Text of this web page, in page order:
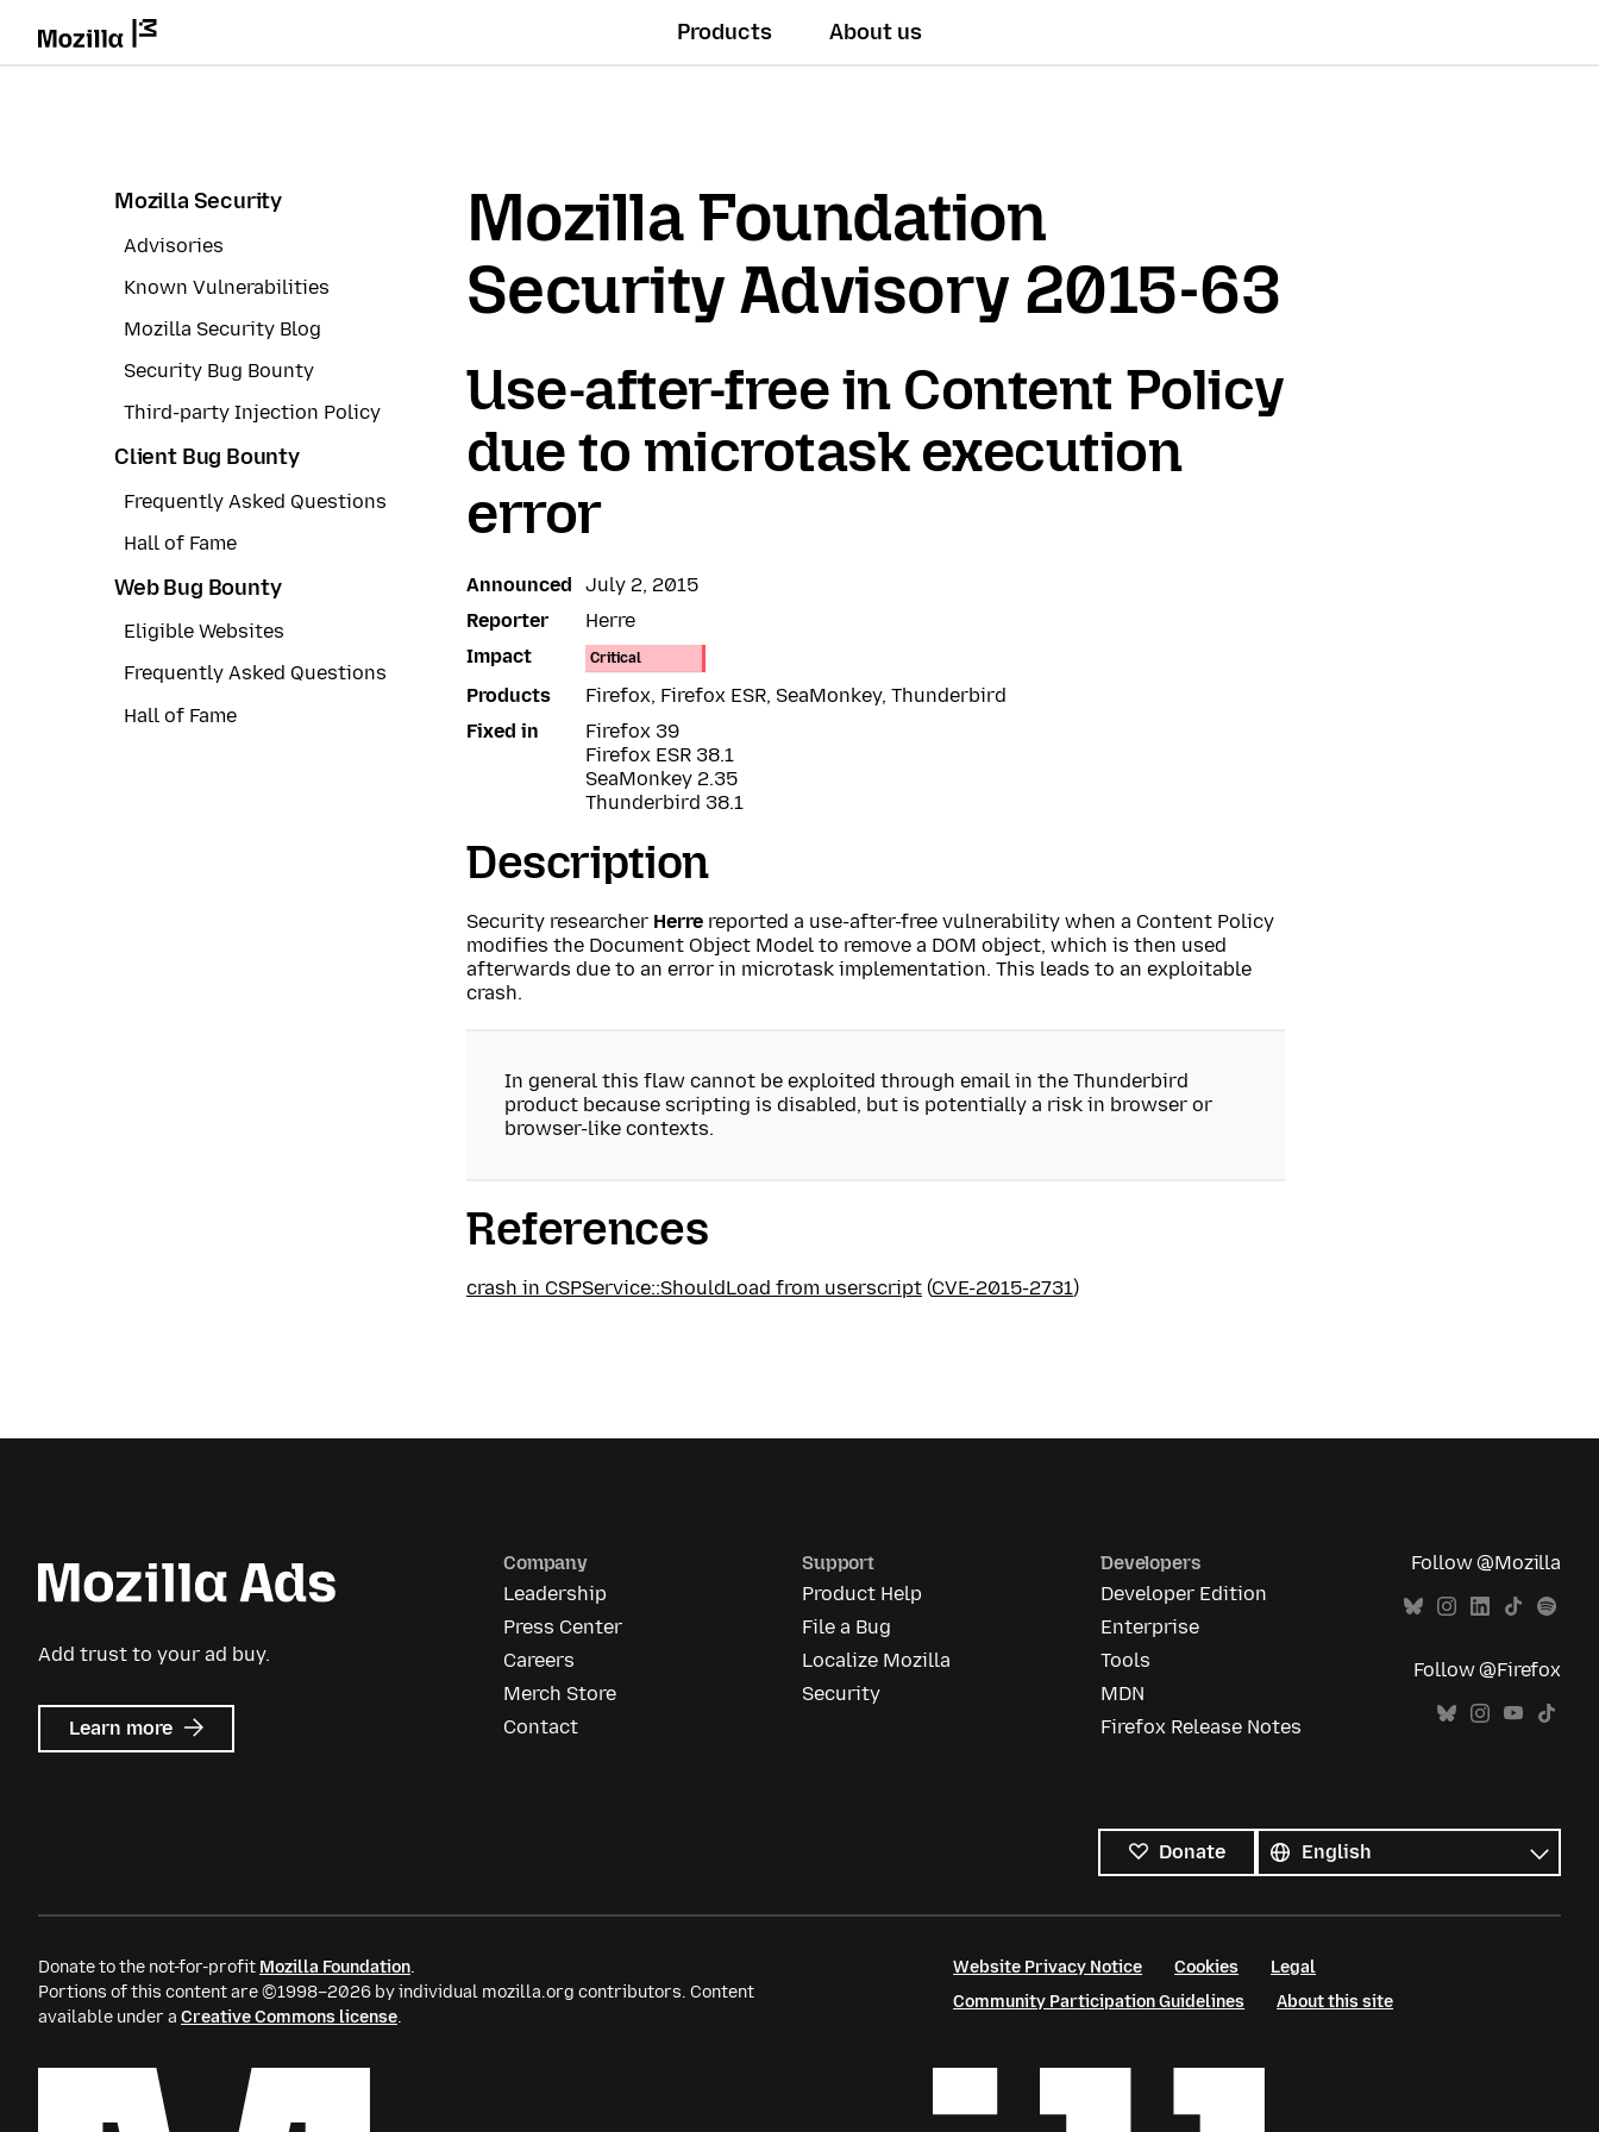
Products About us
Mozilla Security
Advisories
Known Vulnerabilities
Mozilla Security Blog
Security Bug Bounty
Third-party Injection Policy
Client Bug Bounty
Frequently Asked Questions
Hall of Fame
Web Bug Bounty
Eligible Websites
Frequently Asked Questions
Hall of Fame
Mozilla Foundation
Security Advisory 2015-63
Use-after-free in Content Policy
due to microtask execution
error
Announced
July 2, 2015
Reporter
Herre
Impact
Critical
Products
Firefox, Firefox ESR, SeaMonkey, Thunderbird
Fixed in
Firefox 39
Firefox ESR 38.1
SeaMonkey 2.35
Thunderbird 38.1
Description
Security researcher Herre reported a use-after-free vulnerability when a Content Policy
modifies the Document Object Model to remove a DOM object, which is then used
afterwards due to an error in microtask implementation. This leads to an exploitable
crash.
In general this flaw cannot be exploited through email in the Thunderbird
product because scripting is disabled, but is potentially a risk in browser or
browser-like contexts.
References
crash in CSPService::ShouldLoad from userscript (CVE-2015-2731)
Add trust to your ad buy.
Learn more about
Mozilla
Company
Leadership
Press Center
Careers
Merch Store
Contact
Support
Product Help
File a Bug
Localize Mozilla
Security
Developers
Developer Edition
Enterprise
Tools
MDN
Firefox Release Notes
Follow @Mozilla
Follow @Firefox
Donate
languages
Language
Donate to the not-for-profit Mozilla Foundation.
Portions of this content are ©1998–2026 by individual mozilla.org contributors. Content
available under a Creative Commons license.
Website Privacy Notice Cookies
Legal
Community Participation Guidelines
About this site